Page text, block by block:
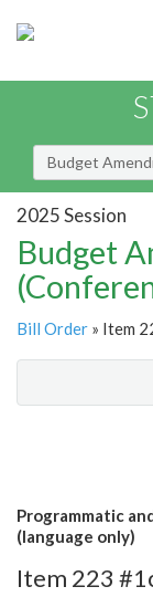
Budget
2025 Session
Budget
Bill Order » Item
Programmatic
(language only)
Item 223